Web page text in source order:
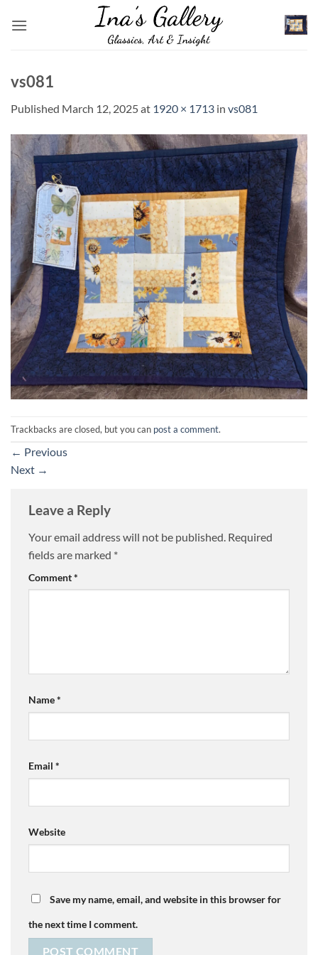
vs081
Published March 12, 2025at 1920 × 1713 in vs081
Trackbacks are closed, but you can post a comment.
← Previous
Next →
Leave a Reply
Your email address will not be published. Required
fields are marked *
Comment*
Name*
Email *
Website
Save my name, email, and website in this browser for
the next time I comment.